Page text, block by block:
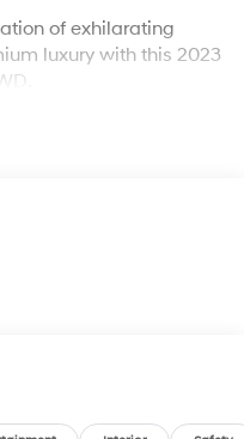
of exhilarating
luxury with this 2023
National City
AWD
Technology